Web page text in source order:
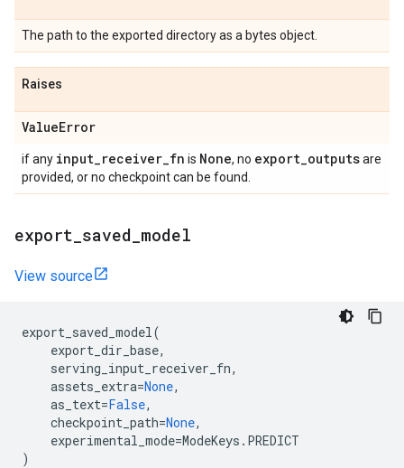
The path to the exported directory as a bytes object.
Raises
ValueError
if any input_receiver_fn is None, no export_outputsare
provided, or no checkpoint can be found.
export saved model
View source
export_saved_model(
export_dir_base,
serving_input_receiver_fn,
assets_extra=None,
as_text=False,
checkpoint_path=None,
experimental_mode=ModeKeys . PREDICT
)